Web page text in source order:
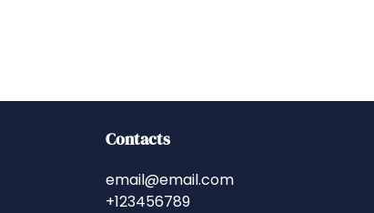
Contacts
email@email.com
+123456789